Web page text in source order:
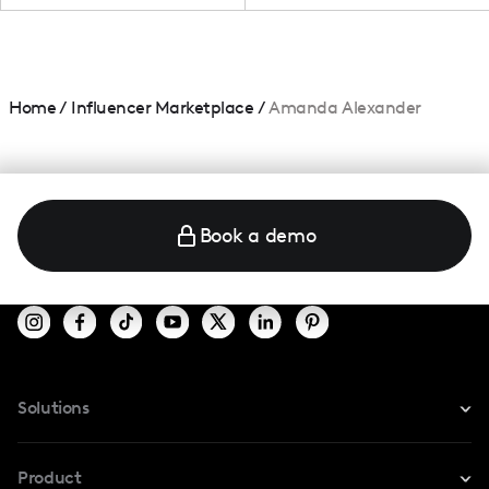
Home/ Influencer Marketplace /Amanda Alexander
Book a demo
Solutions
Product